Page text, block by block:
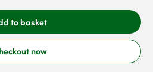
to basket
now